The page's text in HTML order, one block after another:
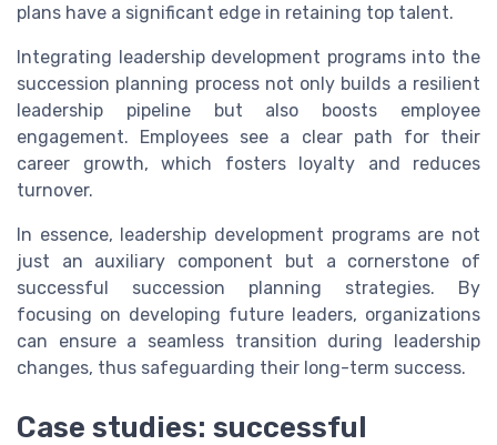
plans have a significant edge in retaining top talent.
Integrating leadership development programs into the
succession planning process not only builds a resilient
leadership pipeline but also boosts employee
engagement. Employees see a clear path for their
career growth, which fosters loyalty and reduces
turnover.
In essence, leadership development programs are not
just an auxiliary component but a cornerstone of
successful succession planning strategies. By
focusing on developing future leaders, organizations
can ensure a seamless transition during leadership
changes, thus safeguarding their long-term success.
Case studies: successful